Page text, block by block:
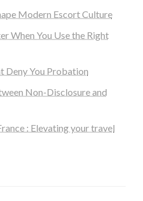
Modern Escort Culture
When You Use the Right
Deny You Probation
Non-Disclosure and
: Elevating your travel